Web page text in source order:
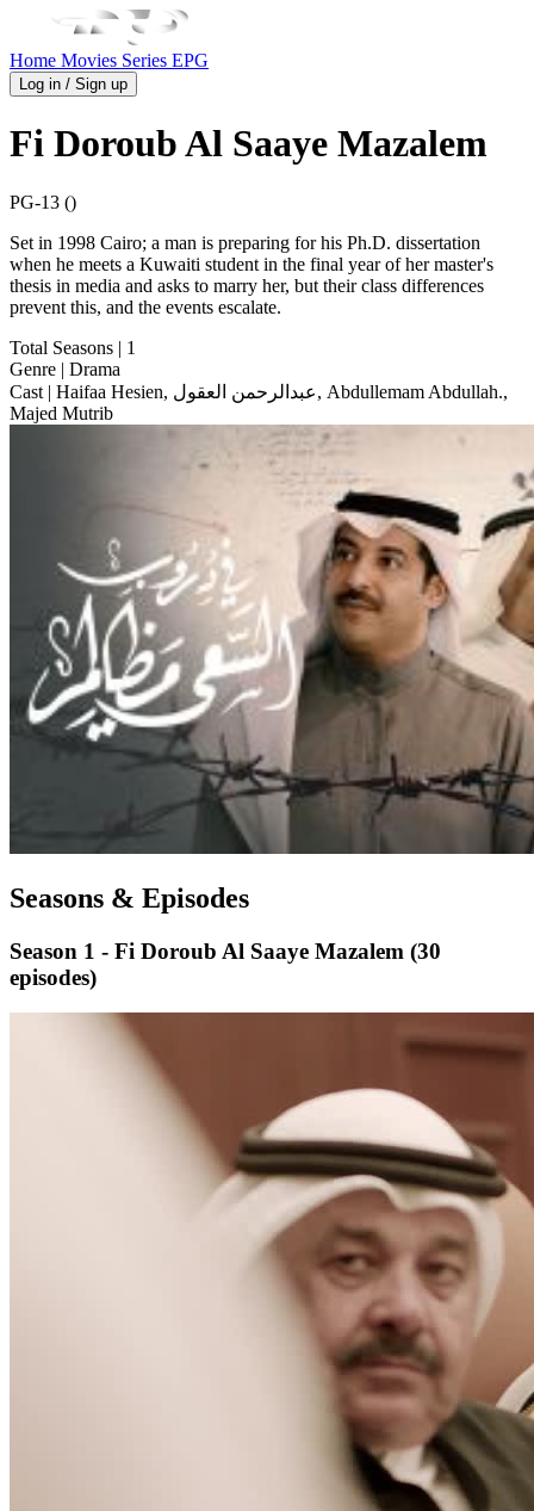
Home Movies Series EPG
Log in / Sign up
Fi Doroub Al Saaye Mazalem
PG-13 ()
Set in 1998 Cairo; a man is preparing for his Ph.D. dissertation
when he meets a Kuwaiti student in the final year of her master's
thesis in media and asks to marry her, but their class differences
prevent this, and the events escalate.
Total Seasons | 1
Genre | Drama
Cast | Haifaa Hesien, عبدالرحمن العقول, Abdullemam Abdullah.,
Majed Mutrib
Seasons & Episodes
Season 1 - Fi Doroub Al Saaye Mazalem (30
episodes)